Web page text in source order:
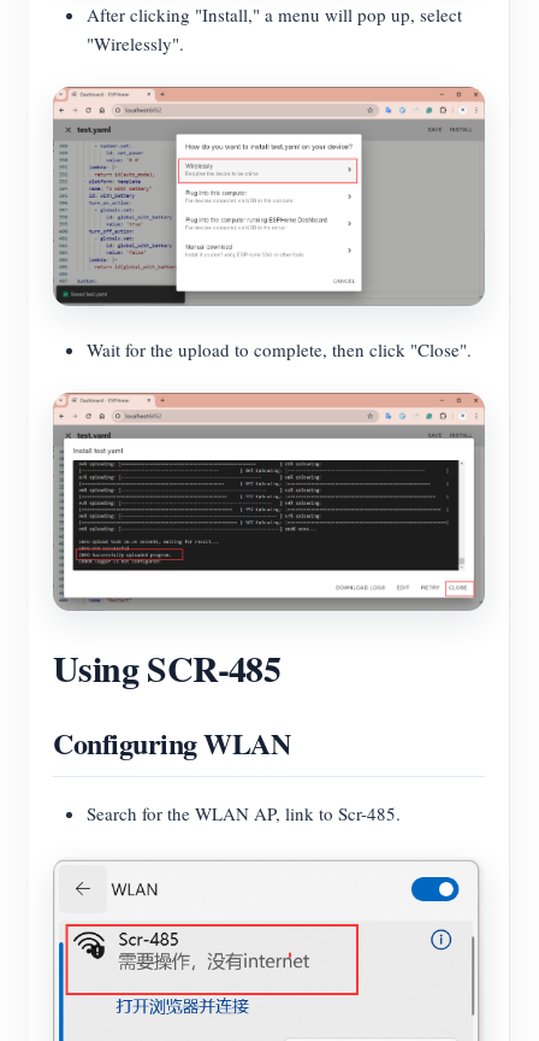
After clicking "Install," a menu will pop up, select
"Wirelessly".
Wait for the upload to complete, then click "Close".
Using SCR-485
Configuring WLAN
Search for the WLAN AP, link to Scr-485.